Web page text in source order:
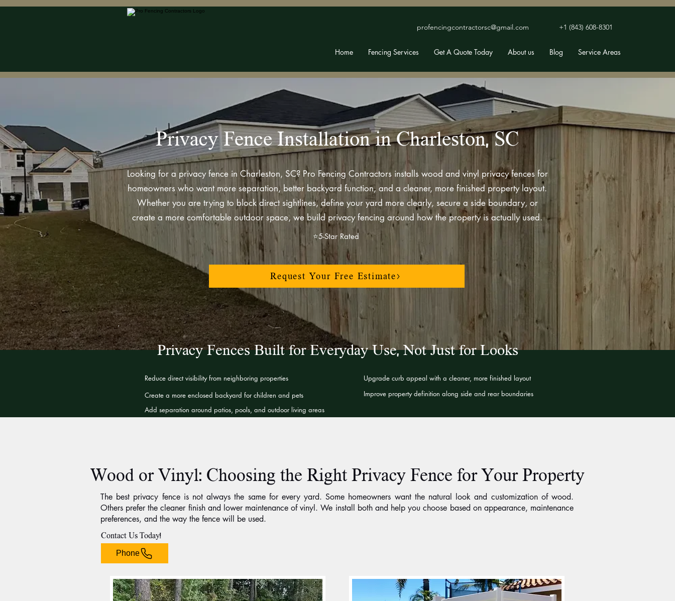
profencingcontractorsc@gmail.com +1 (843) 608-8301
Home Fencing Services Get A Quote Today About us Blog Service Areas
Privacy Fence Installation in Charleston, SC
Looking for a privacy fence in Charleston, SC? Pro Fencing Contractors installs wood and vinyl privacy fences for
homeowners who want more separation, better backyard function, and a cleaner, more finished property layout.
Whether you are trying to block direct sightlines, define your yard more clearly, secure a side boundary, or
create a more comfortable outdoor space, we build privacy fencing around how the property is actually used.
⭐5-Star Rated
Request Your Free Estimate>
Privacy Fences Built for Everyday Use, Not Just for Looks
Reduce direct visibility from neighboring properties
Create a more enclosed backyard for children and pets
Add separation around patios, pools, and outdoor living areas
Upgrade curb appeal with a cleaner, more finished layout
Improve property definition along side and rear boundaries
Wood or Vinyl: Choosing the Right Privacy Fence for Your Property
The best privacy fence is not always the same for every yard. Some homeowners want the natural look and customization of wood.
Others prefer the cleaner finish and lower maintenance of vinyl. We install both and help you choose based on appearance, maintenance
preferences, and the way the fence will be used.
Contact Us Today!
Phone